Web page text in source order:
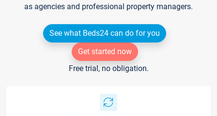
as agencies and professional property managers.
See what Beds24 can do for you
Get started now
Free trial, no obligation.